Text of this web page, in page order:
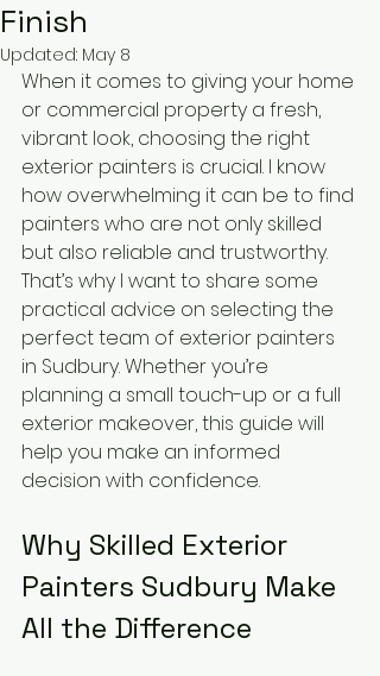
Finish
Updated: May 8
When it comes to giving your home
or commercial property a fresh,
vibrant look, choosing the right
exterior painters is crucial. I know
how overwhelming it can be to find
painters who are not only skilled
but also reliable and trustworthy.
That’s why I want to share some
practical advice on selecting the
perfect team of exterior painters
in Sudbury. Whether you’re
planning a small touch-up or a full
exterior makeover, this guide will
help you make an informed
decision with confidence.
Why Skilled Exterior
Painters Sudbury Make
All the Difference